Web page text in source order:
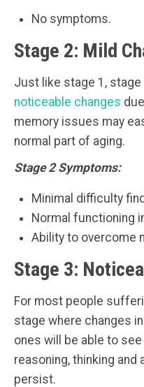
No symptoms.
Stage 2: Mild
Just like stage 1,
noticeable changes
memory issues may
normal part of aging.
Stage 2 Symptoms:
Minimal difficulty
Normal functioning
Ability to overcome
Stage 3:
For most people
stage where changes
ones will be able to see
reasoning, thinking and
persist.